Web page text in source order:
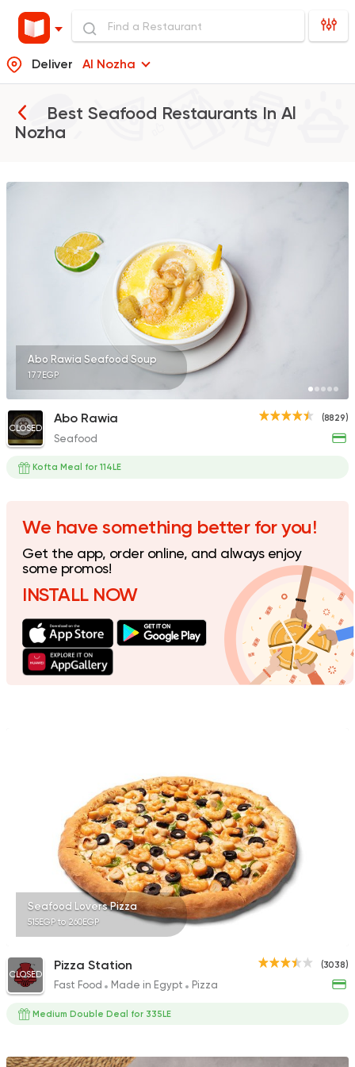
Deliver Al Nozha
Best Seafood Restaurants In Al
Nozha
Fast Food
Pizza Station
International
Crave
287 Ratings
Egyptian Seafood
Egyptian
Ebn Hamido
54 Ratings
Italian
207 Ratings
Dokan Samak
Abo Rawia Seafood Soup
177EGP
(8829)
CLOSED
Abo Rawia
Seafood
Kofta Meal for 114LE
We have something better for you!
Get the app, order online, and always enjoy
some promos!
INSTALL NOW
Seafood Lovers Pizza
515EGP to 260EGP
(3038)
CLOSED
Pizza Station
Fast Food Made in Egypt Pizza
Medium Double Deal for 335LE